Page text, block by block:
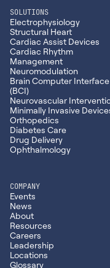
SOLUTIONS
Electrophysiology
Structural Heart
Cardiac Assist Devices
Cardiac Rhythm
Management
Neuromodulation
Brain Computer Interface
(BCI)
Neurovascular
Minimally Invasive
Orthopedics
Diabetes Care
Drug Delivery
Ophthalmology
COMPANY
Events
News
About
Resources
Careers
Leadership
Locations
Glossary